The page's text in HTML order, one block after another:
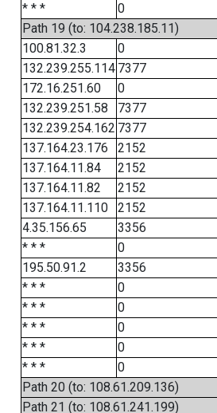
* * *
0
Path 19 (to: 104.238.185.11)
100.81.32.3
0
132.239.255.114 7377
172.16.251.60
0
132.239.251.58
7377
132.239.254.162 7377
137.164.23.176
2152
137.164.11.84
2152
137.164.11.82
2152
137.164.11.110
2152
4.35.156.65
3356
* * *
0
195.50.91.2
3356
* * *
0
* * *
0
* * *
0
* * *
0
* * *
0
Path 20 (to: 108.61.209.136)
Path 21 (to: 108.61.241.199)